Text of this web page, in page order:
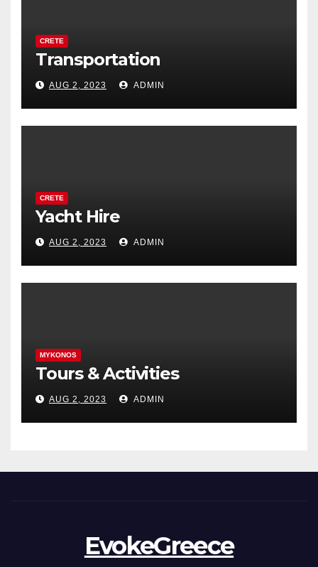
CRETE
Transportation
AUG 2, 2023 ADMIN
CRETE
Yacht Hire
AUG 2, 2023 ADMIN
MYKONOS
Tours & Activities
AUG 2, 2023 ADMIN
EvokeGreece